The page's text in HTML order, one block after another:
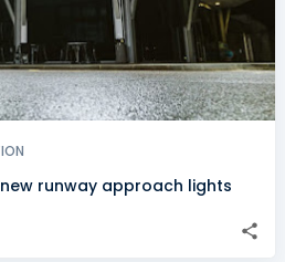
runway approach lights